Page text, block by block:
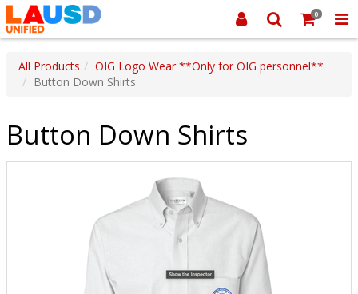
0
All Products
OIG Logo Wear **Only for OIG personnel**
Button Down Shirts
Button Down Shirts